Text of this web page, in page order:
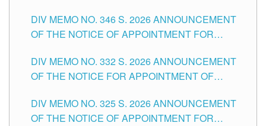
HEADS AND NON-TEACHING POSITIONS IN
THE SCHOOLS DIVISION OF TUGUEGARAO
DIV MEMO NO. 346 S. 2026 ANNOUNCEMENT
OF THE NOTICE OF APPOINTMENT FOR
SCHOOLS DIVISION OF TUGUEGARAO CITY
DIV MEMO NO. 332 S. 2026 ANNOUNCEMENT
OF THE NOTICE FOR APPOINTMENT OF
SCHOOLS DIVISION OF TUGUEGARAO CITY
DIV MEMO NO. 325 S. 2026 ANNOUNCEMENT
OF THE NOTICE OF APPOINTMENT FOR